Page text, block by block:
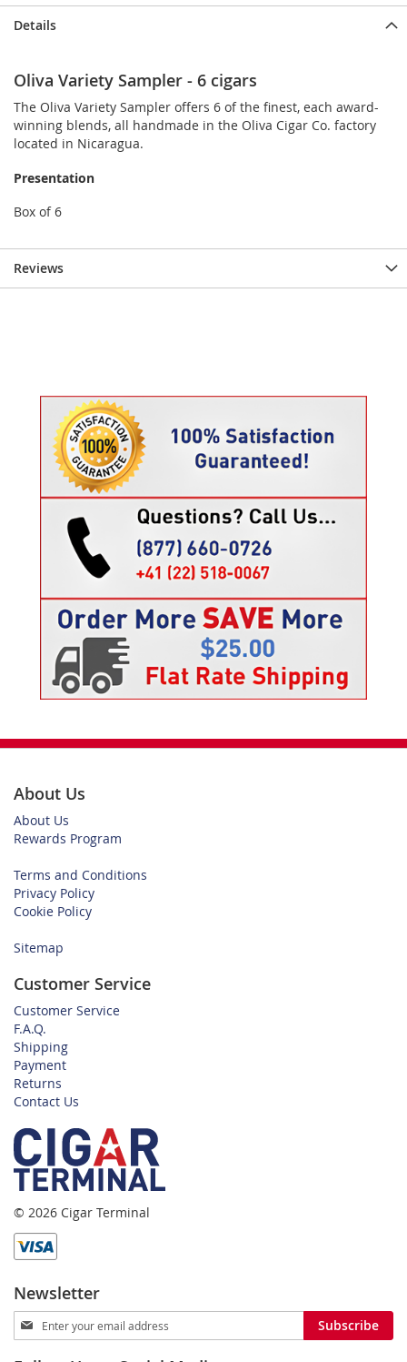
Details
Oliva Variety Sampler - 6 cigars
The Oliva Variety Sampler offers 6 of the finest, each award-
winning blends, all handmade in the Oliva Cigar Co. factory
located in Nicaragua.
Presentation
Box of 6
Reviews
About Us
About Us
Rewards Program
Terms and Conditions
Privacy Policy
Cookie Policy
Sitemap
Customer Service
Customer Service
F.A.Q.
Shipping
Payment
Returns
Contact Us
© 2026 Cigar Terminal
Newsletter
Sign
Up
Subscribe